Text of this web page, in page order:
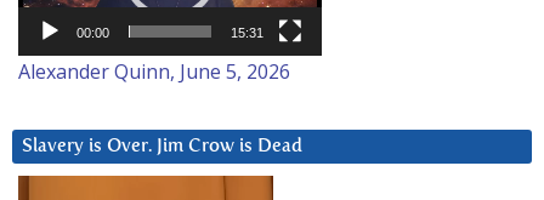
00:00 15:31
Alexander Quinn, June 5, 2026
Slavery is Over. Jim Crow is Dead